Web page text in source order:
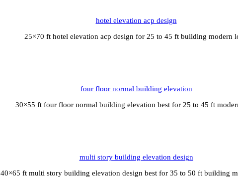
hotel elevation acp design
25×70 ft hotel elevation acp design for 25 to 45 ft building modern
four floor normal building elevation
30×55 ft four floor normal building elevation best for 25 to 45 ft
multi story building elevation design
40×65 ft multi story building elevation design best for 35 to 50 ft building